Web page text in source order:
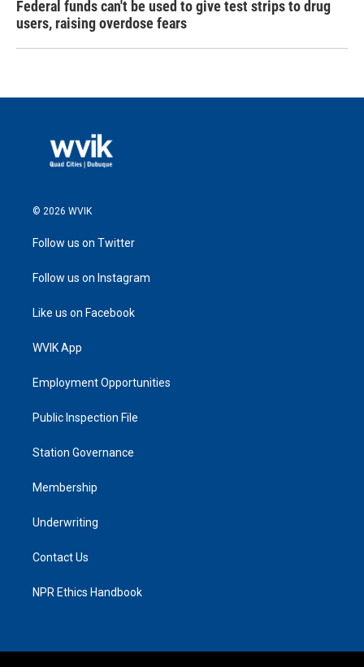
Federal funds can't be used to give test strips to drug
users, raising overdose fears
© 2026 WVIK
Follow us on Twitter
Follow us on Instagram
Like us on Facebook
WVIK App
Employment Opportunities
Public Inspection File
Station Governance
Membership
Underwriting
Contact Us
NPR Ethics Handbook